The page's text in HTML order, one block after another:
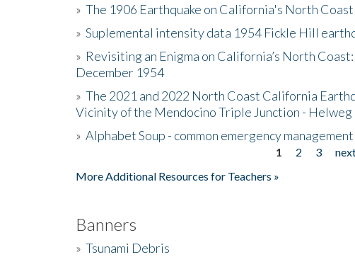
» The 1906 Earthquake on California's North Coast
» Suplemental intensity data 1954 Fickle Hill
» Revisiting an Enigma on California’s North
December 1954
» The 2021 and 2022 North Coast California
Vicinity of the Mendocino Triple Junction - Helweg
» Alphabet Soup - common emergency
1 2 3
More Additional Resources for Teachers »
Banners
» Tsunami Debris